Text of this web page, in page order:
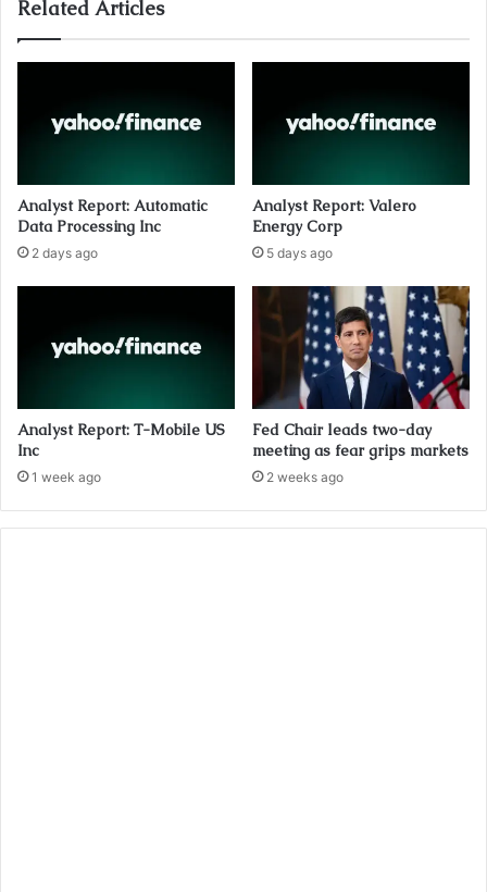
Related Articles
Analyst Report: Automatic
Data Processing Inc
2 days ago
Analyst Report: Valero
Energy Corp
5 days ago
Analyst Report: T-Mobile US
Inc
1 week ago
Fed Chair leads two-day
meeting as fear grips markets
2 weeks ago